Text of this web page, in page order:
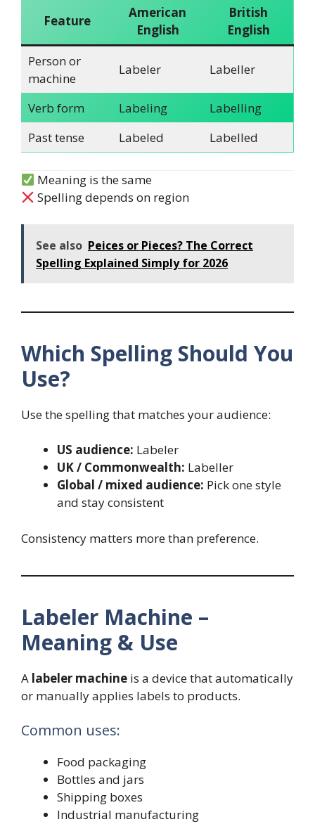
Feature
American
English
British
English
Person or
machine
Labeler Labeller
Verb form Labeling
Labelling
Past tense
Labeled Labelled
Meaning is the same
Spelling depends on region
See also Peices or Pieces? The Correct
Spelling Explained Simply for 2026
Which Spelling Should You
Use?
Use the spelling that matches your audience:
US audience: Labeler
UK / Commonwealth: Labeller
Global / mixed audience: Pick one style
and stay consistent
Consistency matters more than preference.
Labeler Machine –
Meaning & Use
A labeler machine is a device that automatically
or manually applies labels to products.
Common uses:
Food packaging
Bottles and jars
Shipping boxes
Industrial manufacturing